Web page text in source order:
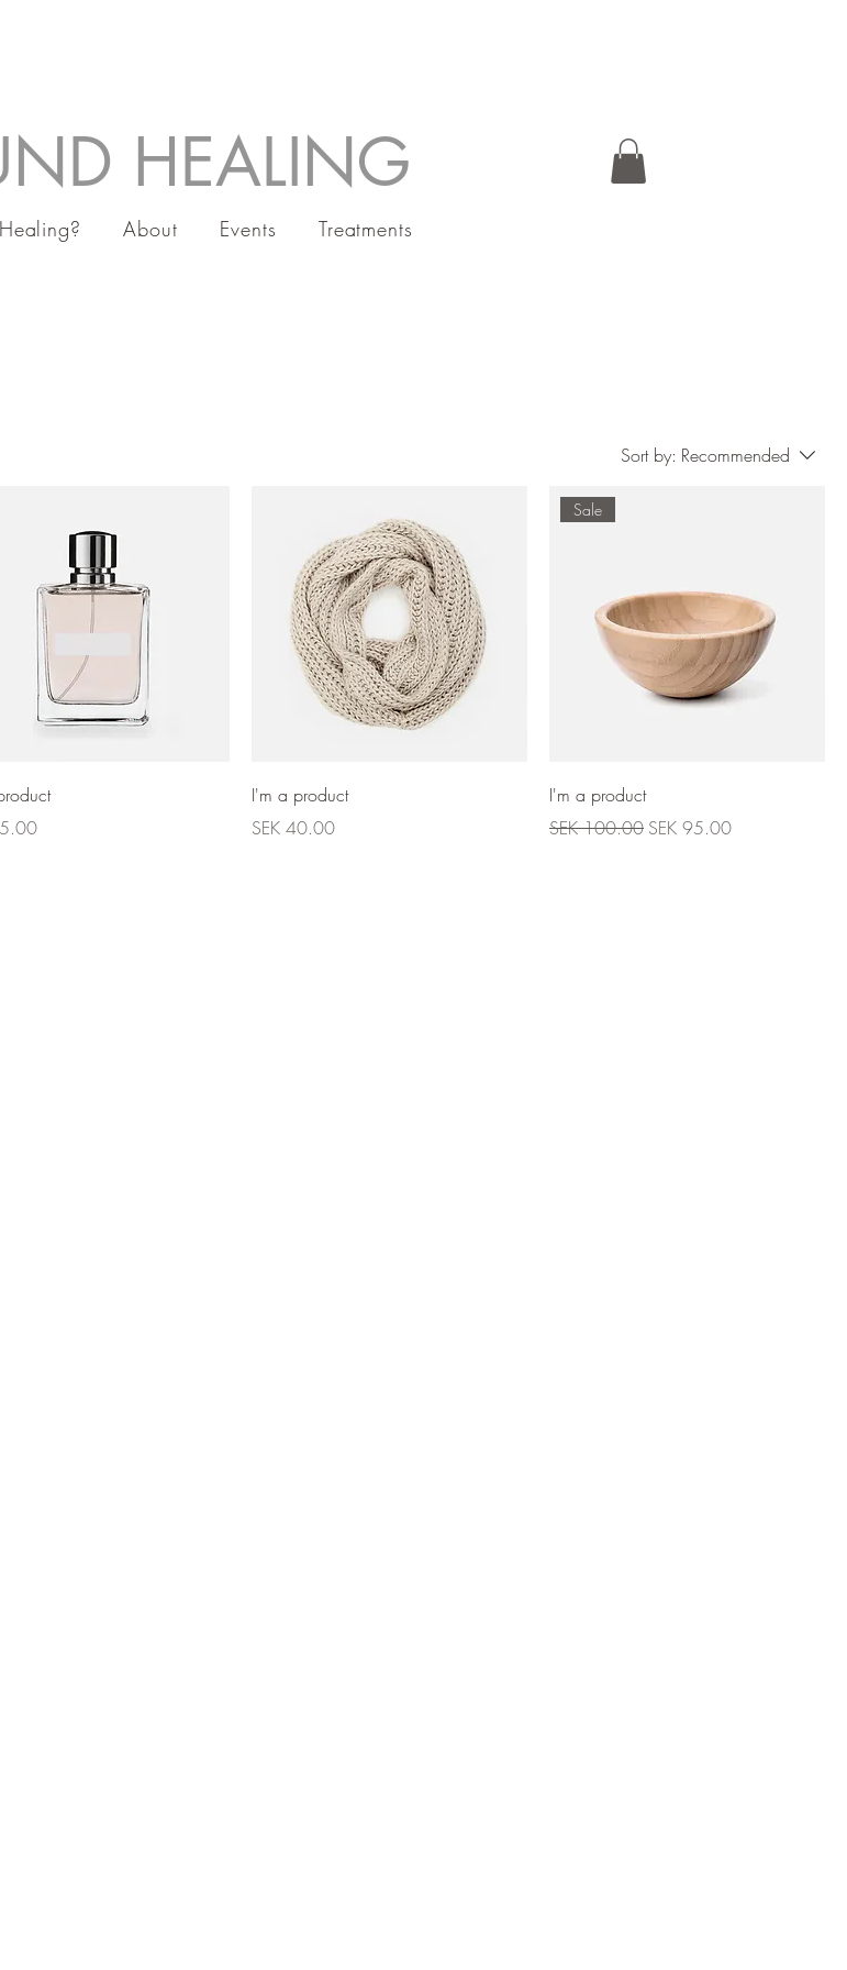
HEALING
About Events Treatments
Sort by: Recommended
I'm a product
Price
SEK 40.00
Sale
I'm a product
Regular Price
SEK 100.00 Sale Price
SEK 95.00